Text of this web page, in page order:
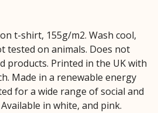
t-shirt, 155g/m2. Wash cool,
tested on animals. Does not
products. Printed in the UK with
Made in a renewable energy
for a wide range of social and
in white, and pink.